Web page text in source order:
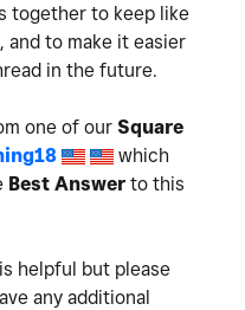
together to keep like
and to make it easier
in the future.
one of our Square
which
Best Answer to this
helpful but please
any additional